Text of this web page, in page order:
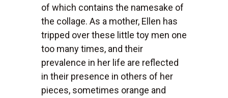
of which contains the namesake of
the collage. As a mother, Ellen has
tripped over these little toy men one
too many times, and their
prevalence in her life are reflected
in their presence in others of her
pieces, sometimes orange and